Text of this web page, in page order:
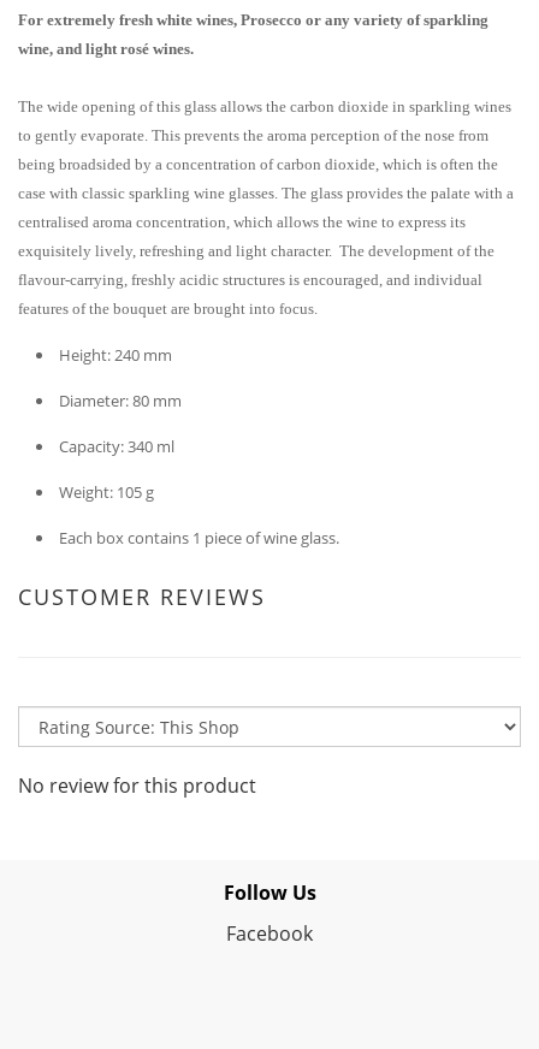
For extremely fresh white wines, Prosecco or any variety of sparkling
wine, and light rosé wines.
The wide opening of this glass allows the carbon dioxide in sparkling wines
to gently evaporate. This prevents the aroma perception of the nose from
being broadsided by a concentration of carbon dioxide, which is often the
case with classic sparkling wine glasses. The glass provides the palate with a
centralised aroma concentration, which allows the wine to express its
exquisitely lively, refreshing and light character. The development of the
flavour-carrying, freshly acidic structures is encouraged, and individual
features of the bouquet are brought into focus.
Height: 240 mm
Diameter: 80 mm
Capacity: 340 ml
Weight: 105 g
Each box contains 1 piece of wine glass.
CUSTOMER REVIEWS
No review for this product
Follow Us
Facebook